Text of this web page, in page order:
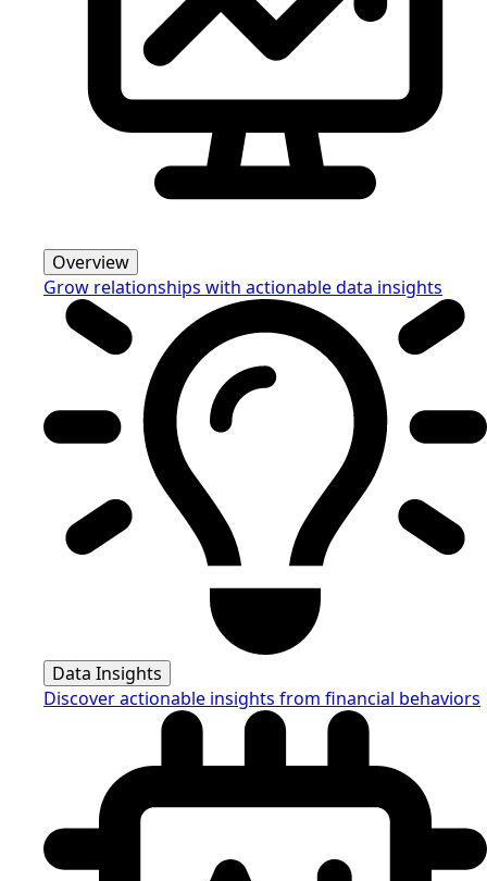
Overview
Grow relationships with actionable data insights
Data Insights
Discover actionable insights from financial behaviors